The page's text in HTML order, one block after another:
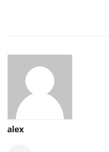
alex